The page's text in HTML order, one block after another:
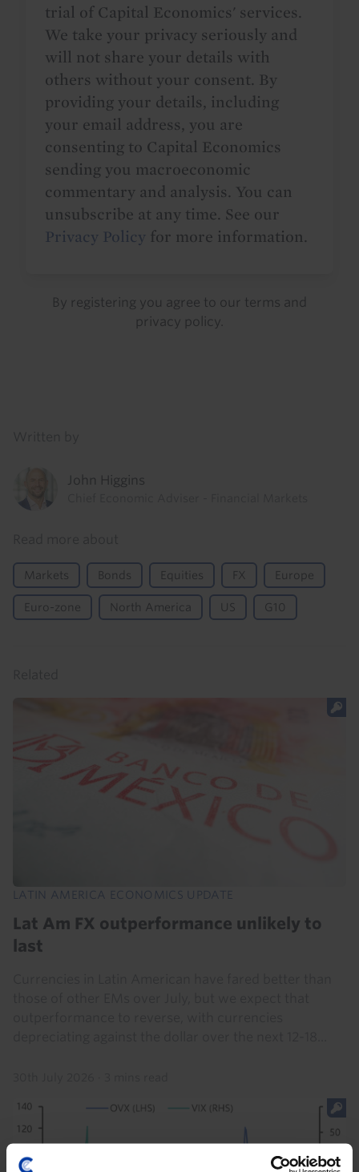
trial of Capital Economics' services.
We take your privacy seriously and
will not share your details with
others without your consent. By
providing your details, including
your email address, you are
consenting to Capital Economics
sending you macroeconomic
commentary and analysis. You can
unsubscribe at any time. See our
Privacy Policy for more information.
By registering you agree to our terms and
privacy policy
John Higgins
Markets Bonds Equities FX Europe
Euro-zone North America US G10
LATIN AMERICA ECONOMICS UPDATE
Lat Am FX outperformance unlikely to
last